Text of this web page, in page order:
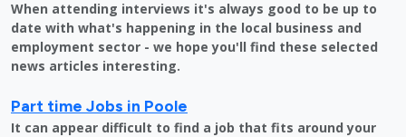
When attending interviews it's always good to be up to
date with what's happening in the local business and
employment sector - we hope you'll find these selected
news articles interesting.
Part time Jobs in Poole
It can appear difficult to find a job that fits around your